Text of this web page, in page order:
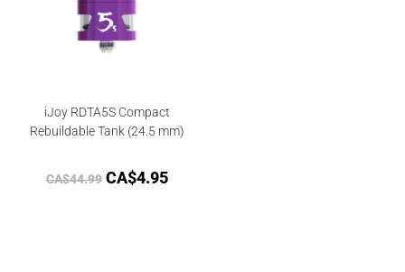
iJoy RDTA5S Compact
Rebuildable Tank (24.5 mm)
CA$44.99 CA$4.95